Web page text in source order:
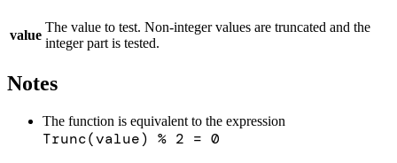
value
The value to test. Non-integer values are truncated and the
integer part is tested.
Notes
The function is equivalent to the expression
Trunc(value) % 2 = 0